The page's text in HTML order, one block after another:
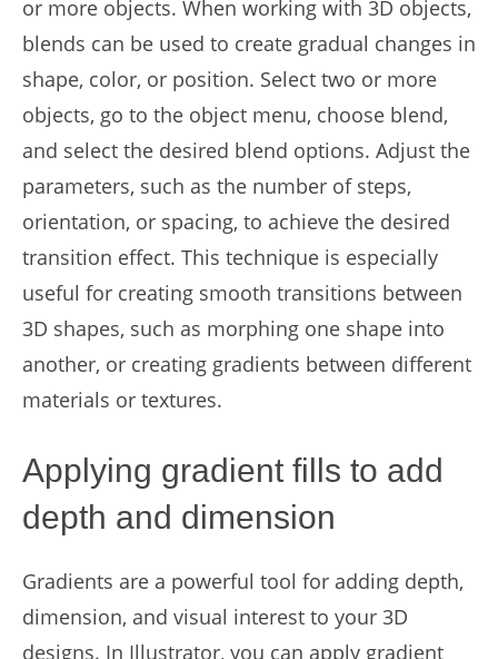
or more objects. When working with 3D objects,
blends can be used to create gradual changes in
shape, color, or position. Select two or more
objects, go to the object menu, choose blend,
and select the desired blend options. Adjust the
parameters, such as the number of steps,
orientation, or spacing, to achieve the desired
transition effect. This technique is especially
useful for creating smooth transitions between
3D shapes, such as morphing one shape into
another, or creating gradients between different
materials or textures.
Applying gradient fills to add
depth and dimension
Gradients are a powerful tool for adding depth,
dimension, and visual interest to your 3D
designs. In Illustrator, you can apply gradient